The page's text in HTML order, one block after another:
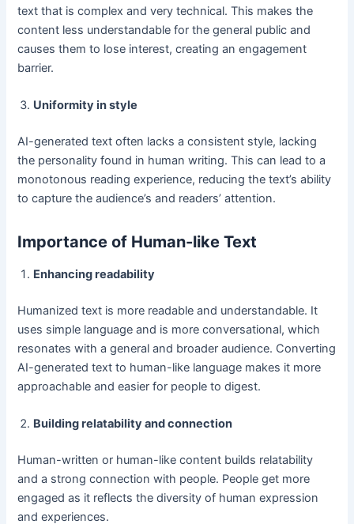
text that is complex and very technical. This makes the
content less understandable for the general public and
causes them to lose interest, creating an engagement
barrier.
Uniformity in style
AI-generated text often lacks a consistent style, lacking
the personality found in human writing. This can lead to a
monotonous reading experience, reducing the text’s ability
to capture the audience’s and readers’ attention.
Importance of Human-like Text
Enhancing readability
Humanized text is more readable and understandable. It
uses simple language and is more conversational, which
resonates with a general and broader audience. Converting
AI-generated text to human-like language makes it more
approachable and easier for people to digest.
Building relatability and connection
Human-written or human-like content builds relatability
and a strong connection with people. People get more
engaged as it reflects the diversity of human expression
and experiences.